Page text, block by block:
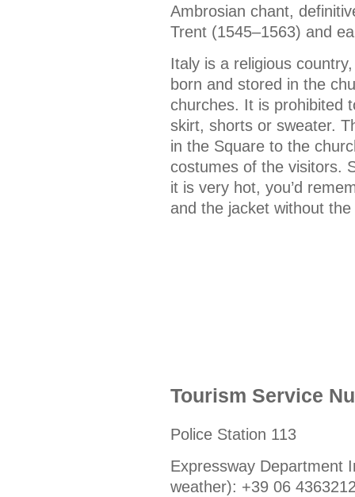
Ambrosian chant,
Trent (1545–1563) and
Italy is a religious
born and stored in the
churches. It is prohibited
skirt, shorts or sweater.
in the Square to the
costumes of the visitors.
it is very hot, you’d
and the jacket without
Tourism Service
Police Station 113
Expressway Department
weather): +39 06